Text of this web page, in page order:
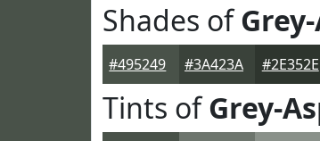
Shades of
#495249 #3A423A #2E352E
Tints ofGrey-